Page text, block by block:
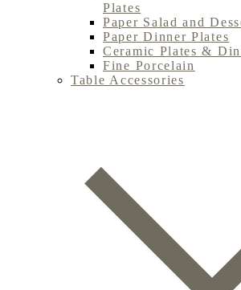
Plates
Paper Salad and
Paper Dinner Plates
Ceramic Plates &
Fine Porcelain
Table Accessories